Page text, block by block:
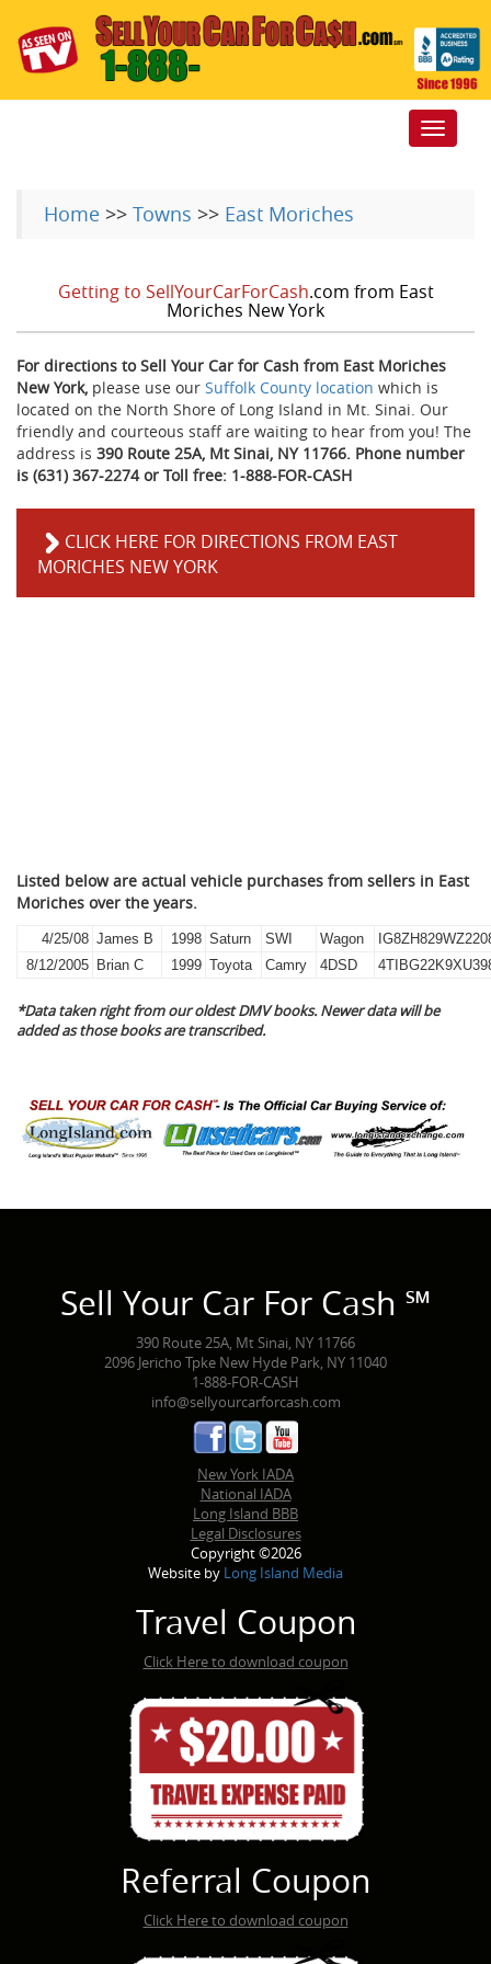
Toggle
Home >> Towns >> East Moriches
Getting to SellYourCarForCash.com from East
Moriches New York
For directions to Sell Your Car for Cash from East Moriches
New York, please use our Suffolk County location which is
located on the North Shore of Long Island in Mt. Sinai. Our
friendly and courteous staff are waiting to hear from you! The
address is 390 Route 25A, Mt Sinai, NY 11766. Phone number
is (631) 367-2274 or Toll free: 1-888-FOR-CASH
CLICK HERE FOR DIRECTIONS FROM EAST
MORICHES NEW YORK
Listed below are actual vehicle purchases from sellers in East
Moriches over the years.
4/25/08 James B 1998 Saturn SWI Wagon
8/12/2005 Brian C 1999 Toyota Camry 4DSD
*Data taken right from our oldest DMV books. Newer data will be
added as those books are transcribed.
Sell Your Car For Cash ℠
390 Route 25A, Mt Sinai, NY 11766
2096 Jericho Tpke New Hyde Park, NY 11040
1-888-FOR-CASH
info@sellyourcarforcash.com
New York IADA
National IADA
Long Island BBB
Legal Disclosures
Copyright ©2026
Website by Long Island Media
Travel Coupon
Click Here to download coupon
Referral Coupon
Click Here to download coupon